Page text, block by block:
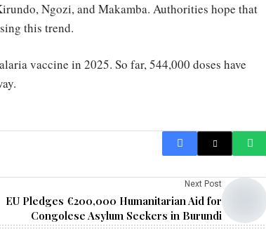
Ngozi, and Makamba. Authorities hope that
this trend.
vaccine in 2025. So far, 544,000 doses have
Next Post
EU Pledges €200,000 Humanitarian Aid for
Congolese Asylum Seekers in Burundi